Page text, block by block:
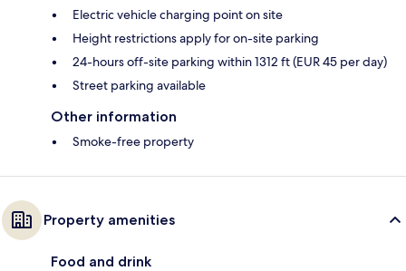
Electric vehicle charging point on site
Height restrictions apply for on-site parking
24-hours off-site parking within 1312 ft (EUR 45 per day)
Street parking available
Other information
Smoke-free property
Property amenities
Food and drink